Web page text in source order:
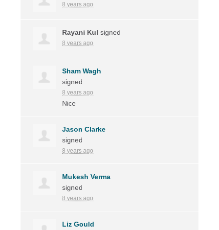
8 years ago
Rayani Kul signed
8 years ago
Sham Wagh
signed
8 years ago
Nice
Jason Clarke
signed
8 years ago
Mukesh Verma
signed
8 years ago
Liz Gould